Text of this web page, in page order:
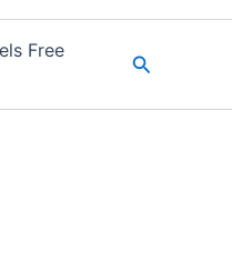
Free Search